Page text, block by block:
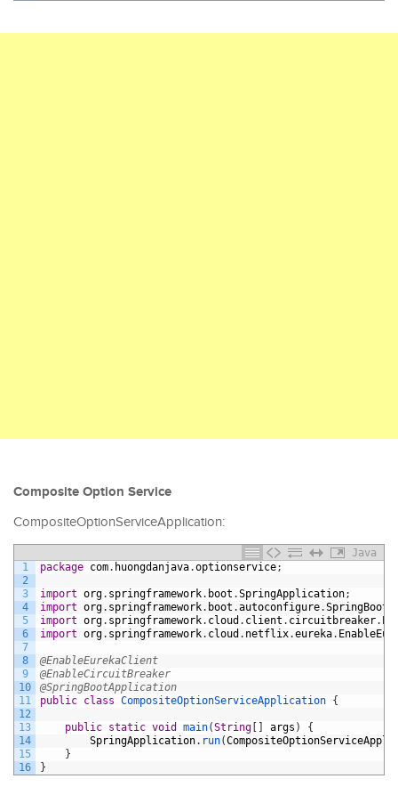
Composite Option Service
CompositeOptionServiceApplication:
Java
1
2
3
4
5
6
7
8
9
10
11
12
13
14
15
16
package com. huongdanjava.optionservice;
import org. springframework. boot .SpringApplication;
import org. springframework. boot .autoconfigure.
import org. springframework. cloud . client . circuitbreaker.
import org. springframework. cloud . netflix.eureka.
@EnableEurekaClient
@EnableCircuitBreaker
@SpringBootApplication
public class CompositeOptionServiceApplication {
public static void main(String [ ] args )
{
SpringApplication. run(
}
}